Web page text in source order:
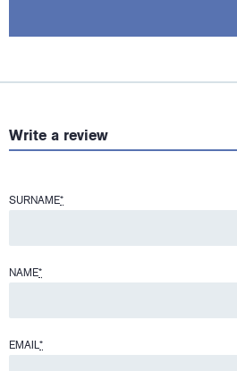
Write a review
SURNAME*
NAME*
EMAIL*